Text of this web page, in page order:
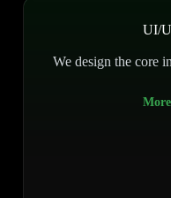
UI/
We design the core